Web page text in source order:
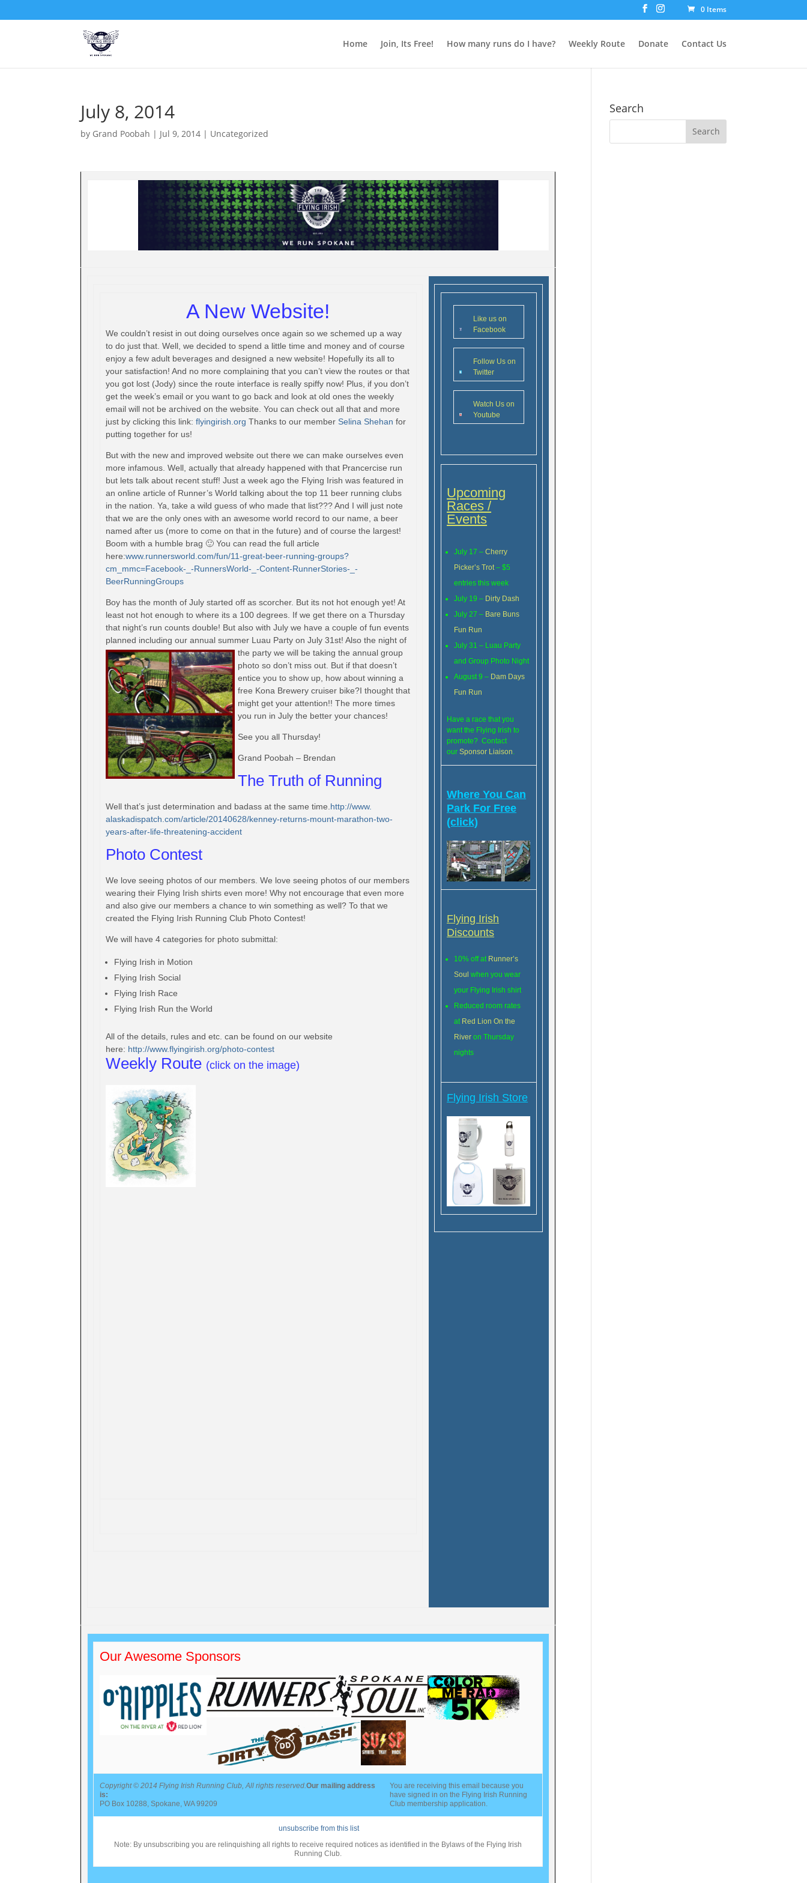
0 Items
Home Join, Its Free! How many runs do I have? Weekly Route Donate Contact Us
July 8, 2014
by Grand Poobah | Jul 9, 2014 | Uncategorized
A New Website!
We couldn’t resist in out doing ourselves once again so we schemed up a way
to do just that. Well, we decided to spend a little time and money and of course
enjoy a few adult beverages and designed a new website! Hopefully its all to
your satisfaction! And no more complaining that you can’t view the routes or that
you got lost (Jody) since the route interface is really spiffy now! Plus, if you don’t
get the week’s email or you want to go back and look at old ones the weekly
email will not be archived on the website. You can check out all that and more
just by clicking this link:flyingirish.org Thanks to our member Selina Shehan for
putting together for us!
But with the new and improved website out there we can make ourselves even
more infamous. Well, actually that already happened with that Prancercise run
but lets talk about recent stuff! Just a week ago the Flying Irish was featured in
an online article of Runner’s World talking about the top 11 beer running clubs
in the nation. Ya, take a wild guess of who made that list??? And I will just note
that we are the only ones with an awesome world record to our name, a beer
named after us (more to come on that in the future) and of course the largest!
Boom with a humble brag 🙂 You can read the full article
here:www.runnersworld.com/fun/11-great-beer-running-groups?
cm_mmc=Facebook-_-RunnersWorld-_-Content-RunnerStories-_-
BeerRunningGroups
Boy has the month of July started off as scorcher. But its not hot enough yet! At
least not hot enough to where its a 100 degrees. If we get there on a Thursday
that night’s run counts double! But also with July we have a couple of fun events
planned including our annual summer Luau Party on July 31st! Also the night of
the party we will be taking the annual group
photo so don’t miss out. But if that doesn’t
entice you to show up, how about winning a
free Kona Brewery cruiser bike?I thought that
might get your attention!! The more times
you run in July the better your chances!
See you all Thursday!
Grand Poobah – Brendan
The Truth of Running
Well that’s just determination and badass at the same time. http://www.
alaskadispatch.com/article/20140628/kenney-returns-mount-marathon-two-
years-after-life-threatening-accident
Photo Contest
We love seeing photos of our members. We love seeing photos of our members
wearing their Flying Irish shirts even more! Why not encourage that even more
and also give our members a chance to win something as well? To that we
created the Flying Irish Running Club Photo Contest!
We will have 4 categories for photo submittal:
Flying Irish in Motion
Flying Irish Social
Flying Irish Race
Flying Irish Run the World
All of the details, rules and etc. can be found on our website
here: http://www.flyingirish.org/photo-contest
Weekly Route (click on the image)
Like us on
Facebook
Follow Us on
Twitter
Watch Us on
Youtube
Upcoming
Races /
Events
July 17 –Cherry
Picker’s Trot – $5
entries this week
July 19 – Dirty Dash
July 27 – Bare Buns
Fun Run
July 31 – Luau Party
and Group Photo Night
August 9 – Dam Days
Fun Run
Have a race that you
want the Flying Irish to
promote? Contact
ourSponsor Liaison
Where You Can
Park For Free
(click)
Flying Irish
Discounts
10% off at Runner’s
Soul when you wear
your Flying Irish shirt
Reduced room rates
at Red Lion On the
Riveron Thursday
nights
Flying Irish Store
Our Awesome Sponsors
Copyright © 2014 Flying Irish Running Club, All rights reserved. Our mailing address
is:
PO Box 10288, Spokane, WA 99209
You are receiving this email because you
have signed in on the Flying Irish Running
Club membership application.
unsubscribe from this list
Note: By unsubscribing you are relinquishing all rights to receive required notices as identified in the Bylaws of the Flying Irish
Running Club.
Search